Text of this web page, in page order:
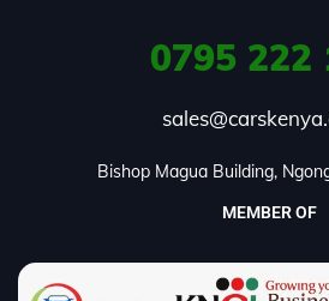
0795 222
Bishop Magua Building,
MEMBER OF